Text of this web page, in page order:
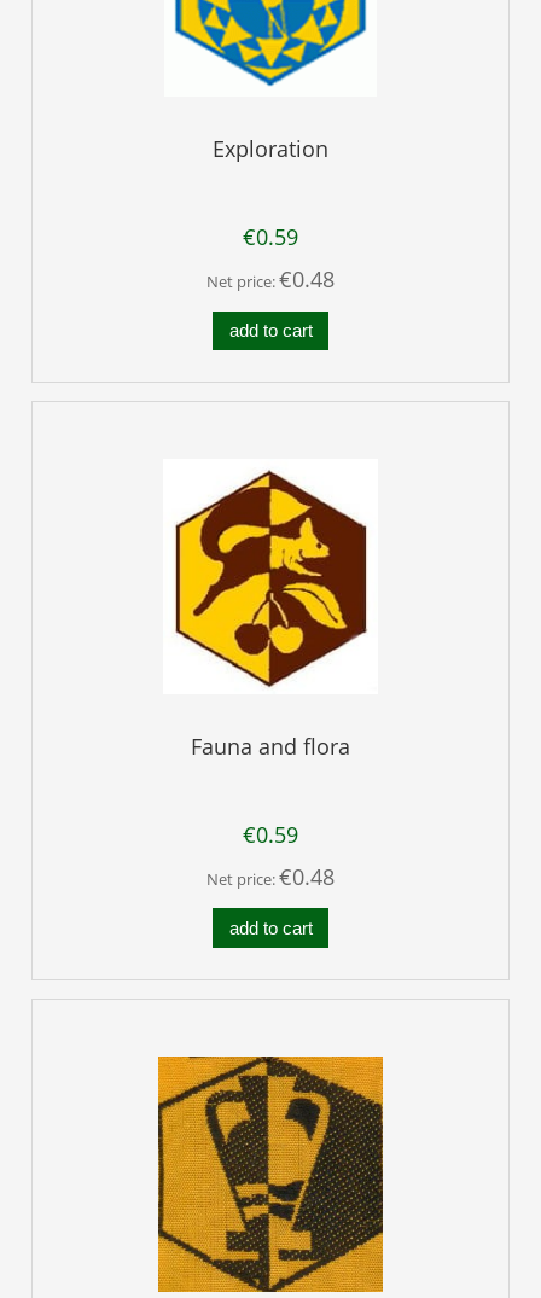
Exploration
€0.59
Net price:€0.48
add to cart
Fauna and flora
€0.59
Net price:€0.48
add to cart